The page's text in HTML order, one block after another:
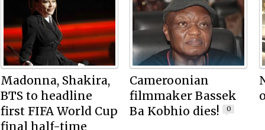
Madonna, Shakira,
BTS to headline
first FIFA World Cup
final half-time
Cameroonian
filmmaker Bassek
Ba Kobhio dies!
0